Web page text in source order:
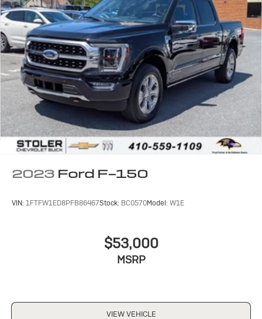
2023 Ford F-150
VIN: 1FTFW1ED8PFB86467Stock: BC0570Model: W1E
$53,000
MSRP
VIEW VEHICLE